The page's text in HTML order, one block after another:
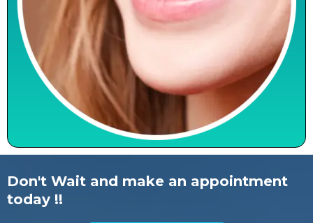
Don't Wait and make an appointment
today !!